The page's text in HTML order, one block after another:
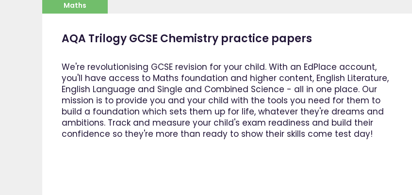
Maths
AQA Trilogy GCSE Chemistry practice papers
We're revolutionising GCSE revision for your child. With an EdPlace account,
you'll have access to Maths foundation and higher content, English Literature,
English Language and Single and Combined Science - all in one place. Our
mission is to provide you and your child with the tools you need for them to
build a foundation which sets them up for life, whatever they're dreams and
ambitions. Track and measure your child's exam readiness and build their
confidence so they're more than ready to show their skills come test day!